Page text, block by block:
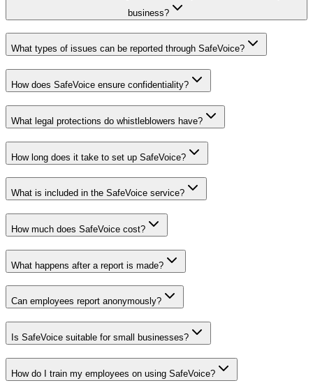
business?
What types of issues can be reported through SafeVoice?
How does SafeVoice ensure confidentiality?
What legal protections do whistleblowers have?
How long does it take to set up SafeVoice?
What is included in the SafeVoice service?
How much does SafeVoice cost?
What happens after a report is made?
Can employees report anonymously?
Is SafeVoice suitable for small businesses?
How do I train my employees on using SafeVoice?